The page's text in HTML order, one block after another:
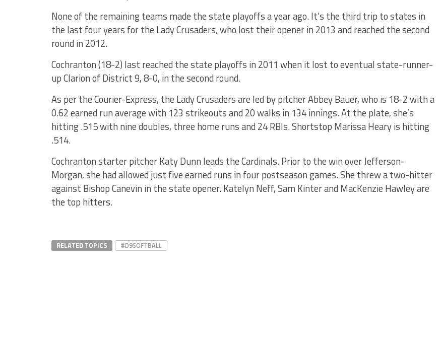
None of the remaining teams made the state playoffs a year ago. It’s the third trip to states in
the last four years for the Lady Crusaders, who lost their opener in 2013 and reached the second
round in 2012.
Cochranton (18-2) last reached the state playoffs in 2011 when it lost to eventual state-runner-
up Clarion of District 9, 8-0, in the second round.
As per the Courier-Express, the Lady Crusaders are led by pitcher Abbey Bauer, who is 18-2 with a
0.62 earned run average with 123 strikeouts and 20 walks in 134 innings. At the plate, she’s
hitting .515 with nine doubles, three home runs and 24 RBIs. Shortstop Marissa Heary is hitting
.514.
Cochranton starter pitcher Katy Dunn leads the Cardinals. Prior to the win over Jefferson-
Morgan, she had allowed just five earned runs in four postseason games. She threw a two-hitter
against Bishop Canevin in the state opener. Katelyn Neff, Sam Kinter and MacKenzie Hawley are
the top hitters.
RELATED TOPICS #D9SOFTBALL